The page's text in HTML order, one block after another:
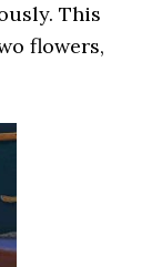
This
flowers,